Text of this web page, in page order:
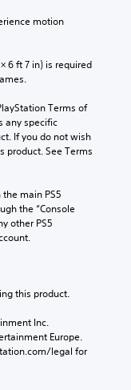
motion
6 ft 7 in) is required
Terms of
any specific
If you do not wish
product. See Terms
main PS5
the “Console
other PS5
this product.
Inc.
Europe.
legal for